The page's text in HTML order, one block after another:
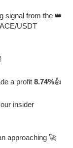
signal from the 👑
USDT
a profit 8.74%👍
insider
approaching 🚀